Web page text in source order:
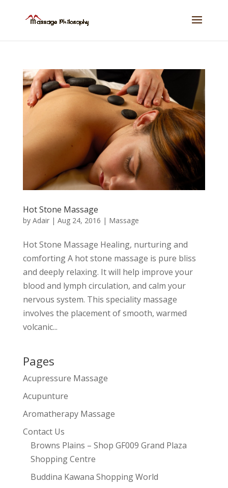
Hot Stone Massage
by Adair| Aug 24, 2016 | Massage
Hot Stone Massage Healing, nurturing and
comforting A hot stone massage is pure bliss
and deeply relaxing. It will help improve your
blood and lymph circulation, and calm your
nervous system. This speciality massage
involves the placement of smooth, warmed
volcanic...
Pages
Acupressure Massage
Acupunture
Aromatherapy Massage
Contact Us
Browns Plains – Shop GF009 Grand Plaza
Shopping Centre
Buddina Kawana Shopping World